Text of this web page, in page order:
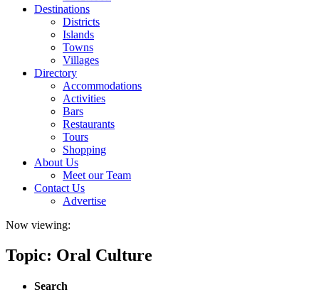
Destinations
Districts
Islands
Towns
Villages
Directory
Accommodations
Activities
Bars
Restaurants
Tours
Shopping
About Us
Meet our Team
Contact Us
Advertise
Now viewing:
Topic: Oral Culture
Search